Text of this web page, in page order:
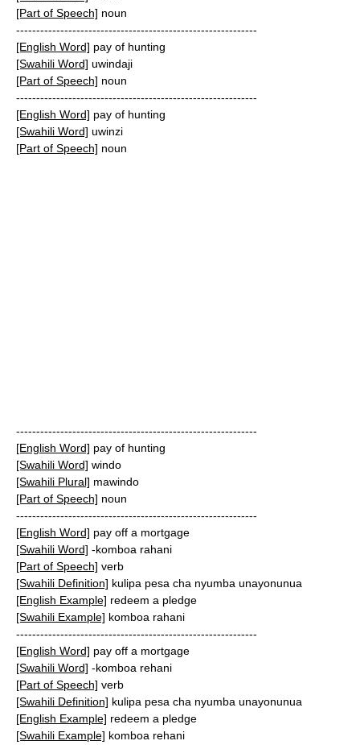
[Part of Speech] noun
------------------------------------------------------------
[English Word] pay of hunting
[Swahili Word] uwindaji
[Part of Speech] noun
------------------------------------------------------------
[English Word] pay of hunting
[Swahili Word] uwinzi
[Part of Speech] noun
------------------------------------------------------------
[English Word] pay of hunting
[Swahili Word] windo
[Swahili Plural] mawindo
[Part of Speech] noun
------------------------------------------------------------
[English Word] pay off a mortgage
[Swahili Word] -komboa rahani
[Part of Speech] verb
[Swahili Definition] kulipa pesa cha nyumba unayonunua
[English Example] redeem a pledge
[Swahili Example] komboa rahani
------------------------------------------------------------
[English Word] pay off a mortgage
[Swahili Word] -komboa rehani
[Part of Speech] verb
[Swahili Definition] kulipa pesa cha nyumba unayonunua
[English Example] redeem a pledge
[Swahili Example] komboa rehani